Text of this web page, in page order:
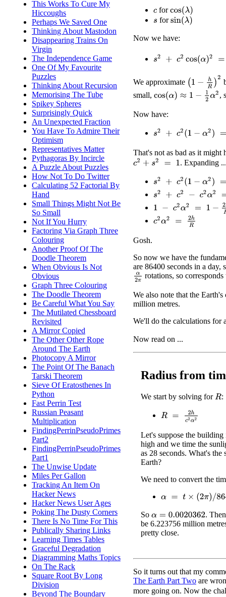
This Works To Cure My
Hiccoughs
Perhaps We Saved One
Thinking About Mastodon
Disappearing Trains On
Virgin
The Independence Game
One Of My Favourite
Puzzles
Thinking About Recursion
Memorising The Tube
Spikey Spheres
Surprisingly Quick
An Unexpected Fraction
You Have To Admire Their
Optimism
Representatives Matter
Pythagoras By Incircle
A Puzzle About Puzzles
How Not To Do Twitter
Calculating 52 Factorial By
Hand
Small Things Might Not Be
So Small
Not If You Hurry
Factoring Via Graph Three
Colouring
Another Proof Of The
Doodle Theorem
When Obvious Is Not
Obvious
Graph Three Colouring
The Doodle Theorem
Be Careful What You Say
The Mutilated Chessboard
Revisited
A Mirror Copied
The Other Other Rope
Around The Earth
Photocopy A Mirror
The Point Of The Banach
Tarski Theorem
Sieve Of Eratosthenes In
Python
Fast Perrin Test
Russian Peasant
Multiplication
FindingPerrinPseudoPrimes
Part2
FindingPerrinPseudoPrimes
Part1
The Unwise Update
Miles Per Gallon
Tracking An Item On
Hacker News
Hacker News User Ages
Poking The Dusty Corners
There Is No Time For This
Publically Sharing Links
Learning Times Tables
Graceful Degradation
Diagramming Maths Topics
On The Rack
Square Root By Long
Division
Beyond The Boundary
c forcos(λ)
s forsin(λ)
Now we have:
s2 2 cos α )2= (1−h
We approximate (1 )2
small, cos(α)≈ 1− 12 α2 ,
Now have:
s2 c2 1−α2 =1−2h R
That's not as bad as it might
c2 +s2=1 . Expanding
s2 c2 1−α2 =1−2h
R
s2 c2 −c2 2= 1−2hR
1
c2 α2=1− hR
c2α2= 2h
Gosh.
So now we have the
are 86400 seconds in a day,
α2πrotations, so
We also note that the
million metres.
We'll do the calculations for
Now read on ...
Radius from
We start by solving forR:
R= 2h 2α2
Let's suppose the building
high and we time the
as 28 seconds. What's the
Earth?
We need to convert the
α= ×( π )/86400
So α=0.0020362
.
be 6.223756 million
pretty close.
So it turns out that my
The Earth Part Two are
more going on. Now the